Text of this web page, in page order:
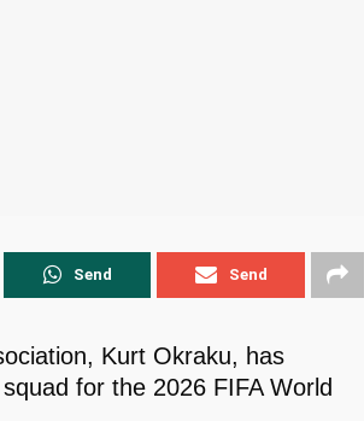
Send Send
Kurt Okraku, has
for the 2026 FIFA World